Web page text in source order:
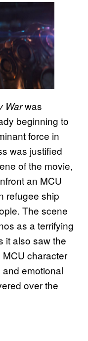
Warwas
beginning to
force in
was justified
of the movie,
an MCU
refugee ship
The scene
as a terrifying
it also saw the
character
emotional
over the